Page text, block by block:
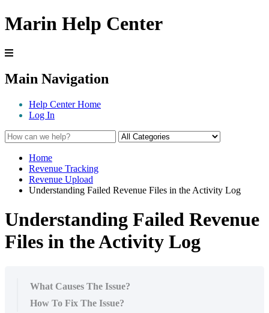
Marin Help Center
Main Navigation
Help Center Home
Log In
Home
Revenue Tracking
Revenue Upload
Understanding Failed Revenue Files in the Activity Log
Understanding Failed Revenue
Files in the Activity Log
What Causes The Issue?
How To Fix The Issue?